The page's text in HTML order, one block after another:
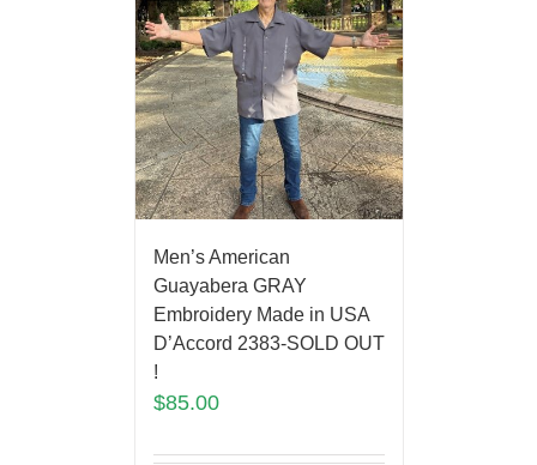
Men’s American
Guayabera GRAY
Embroidery Made in USA
D’Accord 2383-SOLD OUT
!
$85.00